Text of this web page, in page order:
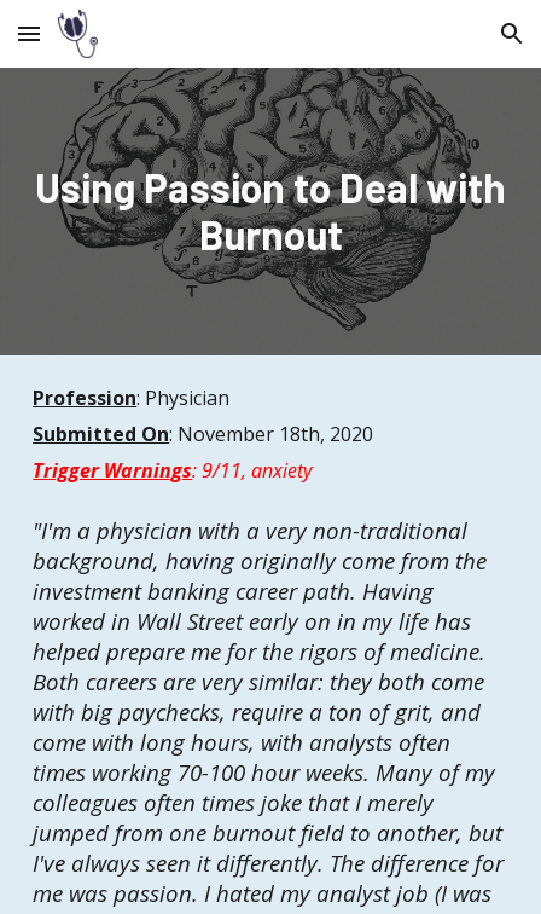
Skip to main content Skip to navigation
Using Passion to Deal with
Burnout
Profession: Physician
Submitted On: November 18th, 2020
Trigger Warnings:9/11, anxiety
"I'm a physician with a very non-traditional
background, having originally come from the
investment banking career path. Having
worked in Wall Street early on in my life has
helped prepare me for the rigors of medicine.
Both careers are very similar: they both come
with big paychecks, require a ton of grit, and
come with long hours, with analysts often
times working 70-100 hour weeks. Many of my
colleagues often times joke that I merely
jumped from one burnout field to another, but
I've always seen it differently. The difference for
me was passion. I hated my analyst job (I was